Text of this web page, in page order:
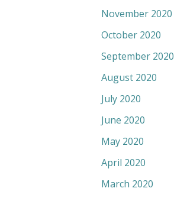
November 2020
October 2020
September 2020
August 2020
July 2020
June 2020
May 2020
April 2020
March 2020